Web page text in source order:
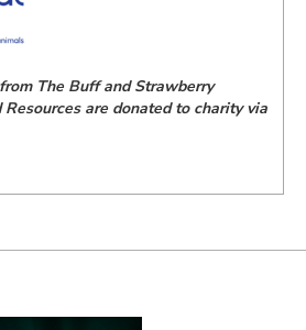
The Buff and Strawberry
are donated to charity via